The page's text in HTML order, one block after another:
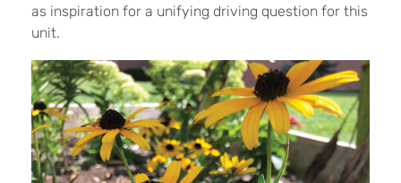
as inspiration for a unifying driving question for this
unit.